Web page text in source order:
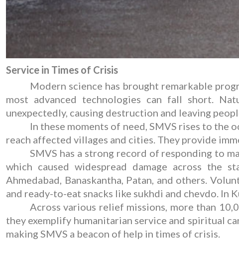
Service in Times of Crisis
Modern science has brought remarkable
most advanced technologies can fall short.
unexpectedly, causing destruction and leaving
In these moments of need, SMVS rises to the
reach affected villages and cities. They provide
SMVS has a strong record of responding to
which caused widespread damage across the
Ahmedabad, Banaskantha, Patan, and others.
and ready-to-eat snacks like sukhdi and chevdo. In
Across various relief missions, more than
they exemplify humanitarian service and spiritual
making SMVS a beacon of help in times of crisis.